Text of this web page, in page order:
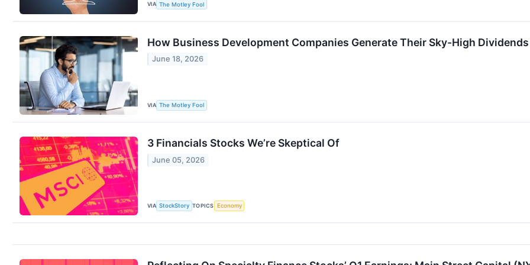
VIA The Motley Fool
How Business Development Companies Generate Their Sky-High Dividends
June 18, 2026
VIA The Motley Fool
3 Financials Stocks We’re Skeptical Of
June 05, 2026
VIA StockStory TOPICS Economy